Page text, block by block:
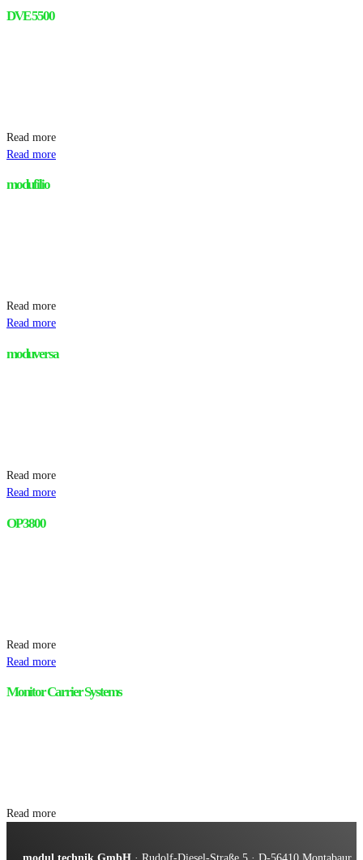
DVE 5500
Read more
Read more
modufilio
Read more
Read more
moduversa
Read more
Read more
OP 3800
Read more
Read more
Monitor Carrier Systems
Read more